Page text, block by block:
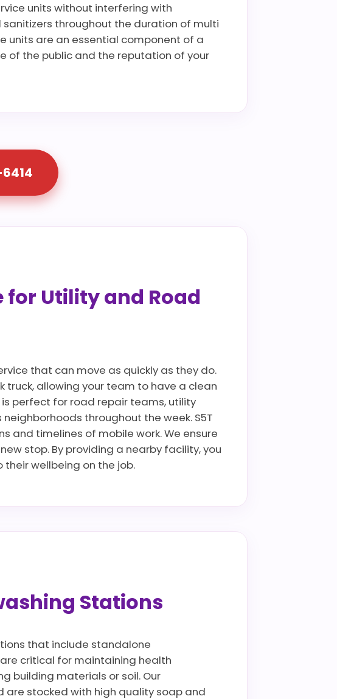
units without interfering with
throughout the duration of multi
units are an essential component of a
of the public and the reputation of your
for Utility and Road
that can move as quickly as they do.
allowing your team to have a clean
perfect for road repair teams, utility
throughout the week. S5T
timelines of mobile work. We ensure
stop. By providing a nearby facility, you
wellbeing on the job.
Stations
that include standalone
critical for maintaining health
building materials or soil. Our
stocked with high quality soap and